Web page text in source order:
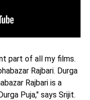
part of all my films.
Rajbari. Durga
Rajbari is a
Puja," says Srijit.